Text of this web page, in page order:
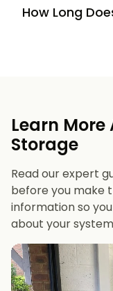
12 kWh+if
future-
How Long
Learn
Storage
Read our expert
before you make
information so
about your